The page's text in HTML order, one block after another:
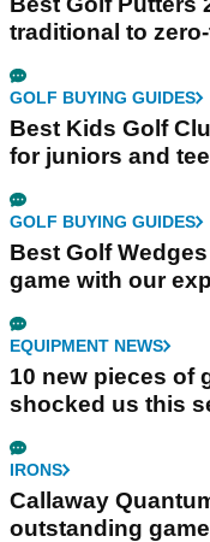
traditional to
GOLF BUYING GUIDES
Best Kids Golf
for juniors and
GOLF BUYING GUIDES
Best Golf
game with our
EQUIPMENT NEWS
10 new pieces of
shocked us this
IRONS
Callaway
outstanding